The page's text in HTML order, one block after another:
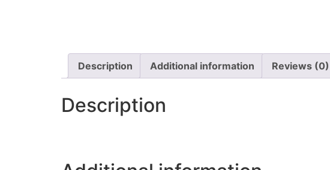
Description Additional information Reviews (0)
Description